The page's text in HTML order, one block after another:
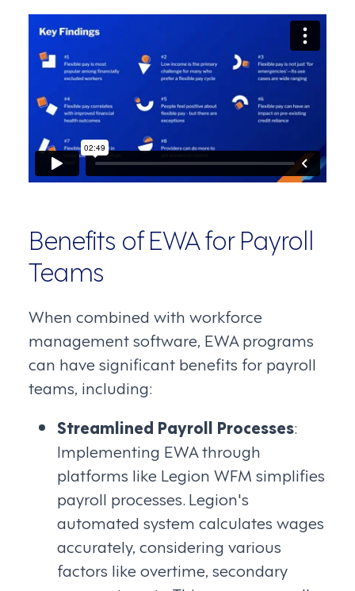
Benefits of EWA for Payroll
Teams
When combined with workforce
management software, EWA programs
can have significant benefits for payroll
teams, including:
Streamlined Payroll Processes:
Implementing EWA through
platforms like Legion WFM simplifies
payroll processes. Legion's
automated system calculates wages
accurately, considering various
factors like overtime, secondary